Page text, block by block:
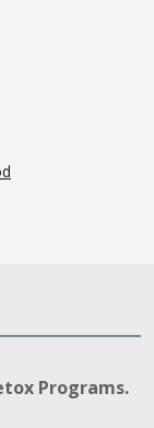
Programs.